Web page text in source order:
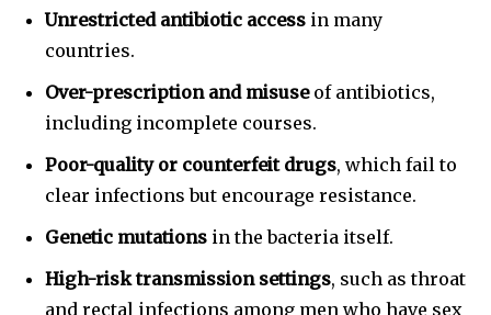
Unrestricted antibiotic access in many
countries.
Over-prescription and misuseof antibiotics,
including incomplete courses.
Poor-quality or counterfeit drugs, which fail to
clear infections but encourage resistance.
Genetic mutations in the bacteria itself.
High-risk transmission settings, such as throat
and rectal infections among men who have sex